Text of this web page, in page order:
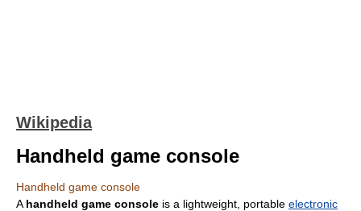
Wikipedia
Handheld game console
Handheld game console
A handheld game console is a lightweight, portable electronic